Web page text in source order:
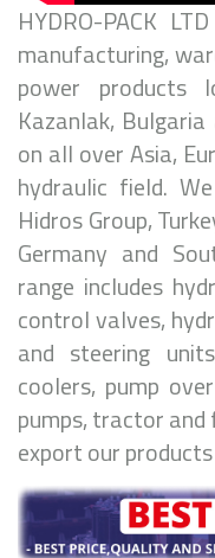
HYDRO-PACK
manufacturing,
power products
Kazanlak,
on all over Asia,
hydraulic field.
Hidros Group,
Germany and
range includes
control valves,
and steering
coolers, pump
pumps, tractor
export our